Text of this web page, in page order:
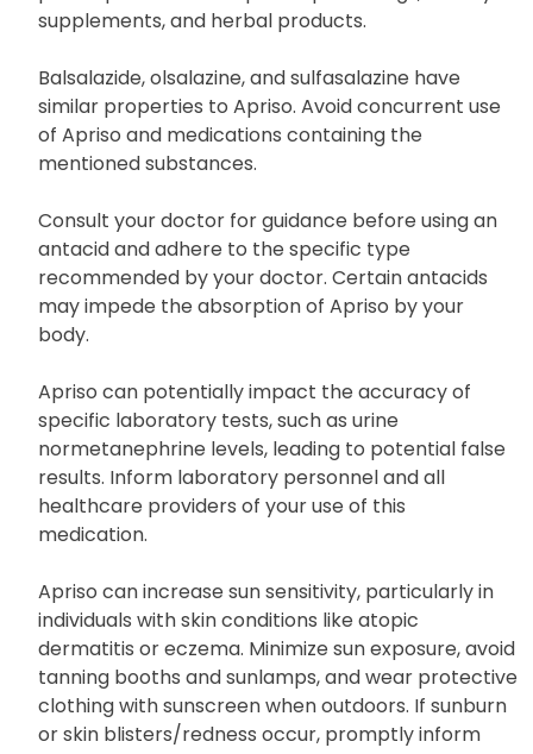
supplements, and herbal products.
Balsalazide, olsalazine, and sulfasalazine have
similar properties to Apriso. Avoid concurrent use
of Apriso and medications containing the
mentioned substances.
Consult your doctor for guidance before using an
antacid and adhere to the specific type
recommended by your doctor. Certain antacids
may impede the absorption of Apriso by your
body.
Apriso can potentially impact the accuracy of
specific laboratory tests, such as urine
normetanephrine levels, leading to potential false
results. Inform laboratory personnel and all
healthcare providers of your use of this
medication.
Apriso can increase sun sensitivity, particularly in
individuals with skin conditions like atopic
dermatitis or eczema. Minimize sun exposure, avoid
tanning booths and sunlamps, and wear protective
clothing with sunscreen when outdoors. If sunburn
or skin blisters/redness occur, promptly inform